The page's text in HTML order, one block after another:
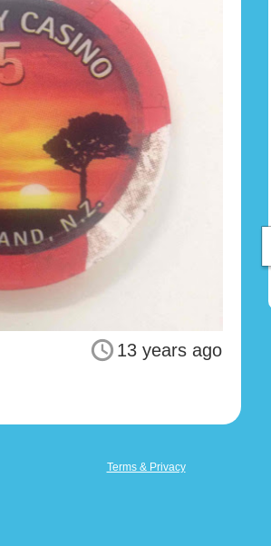
13 years ago
Terms & Privacy